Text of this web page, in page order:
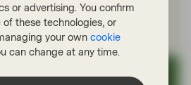
or advertising. You confirm
these technologies, or
your own cookie
can change at any time.